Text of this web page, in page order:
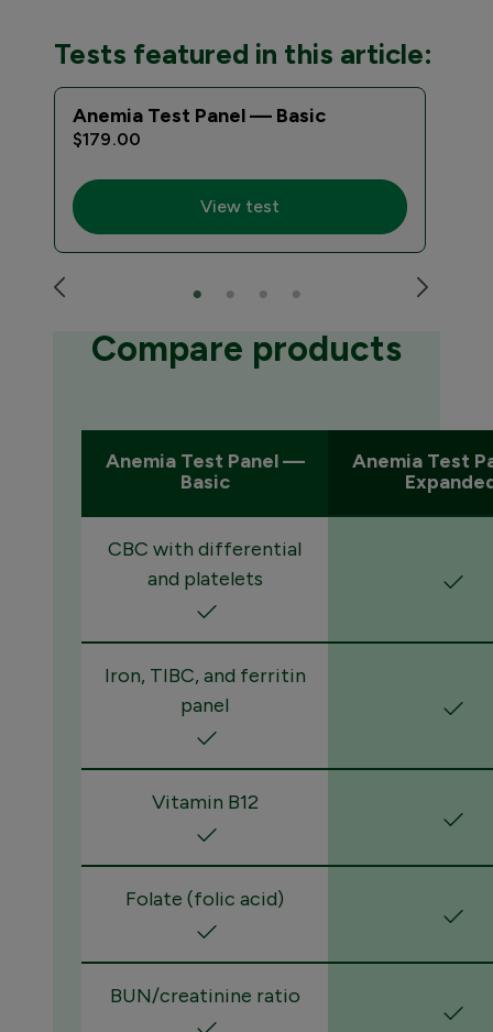
Tests featured in this article:
Anemia Test Panel — Basic
$179.00
View test
Compare products
Anemia Test Panel —
Basic
Anemia Test
CBC with differential
and platelets
Iron, TIBC, and ferritin
panel
Vitamin B12
Folate (folic acid)
BUN/creatinine ratio